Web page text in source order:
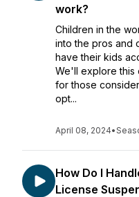
work?
Children in the
into the pros and
have their kids
We'll explore this
for those
opt...
April 08, 2024•
How Do I
License